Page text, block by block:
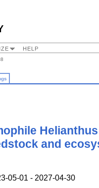
HELP
and
05-01 - 2027-04-30